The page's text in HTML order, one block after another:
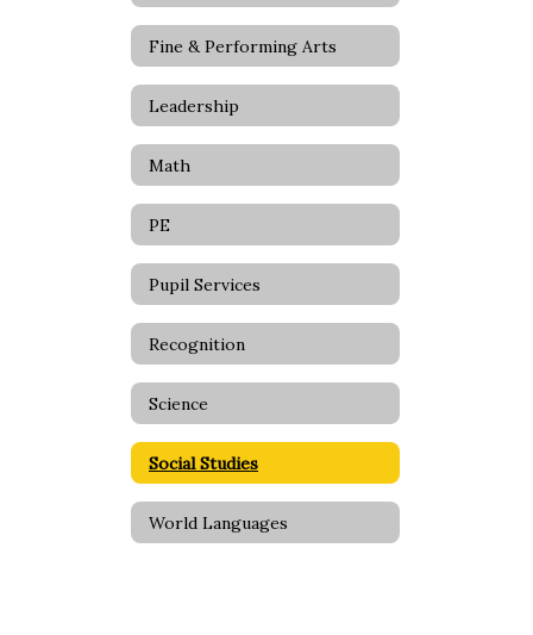
Fine & Performing Arts
Leadership
Math
PE
Pupil Services
Recognition
Science
Social Studies
World Languages